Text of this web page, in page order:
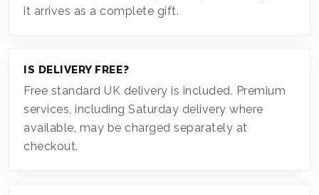
it arrives as a complete gift.
IS DELIVERY FREE?
Free standard UK delivery is included. Premium
services, including Saturday delivery where
available, may be charged separately at
checkout.